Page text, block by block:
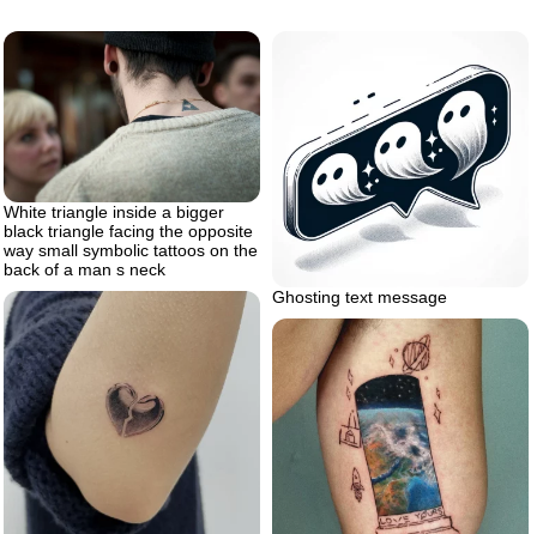
White triangle inside a bigger
black triangle facing the opposite
way small symbolic tattoos on the
back of a man s neck
Ghosting text message